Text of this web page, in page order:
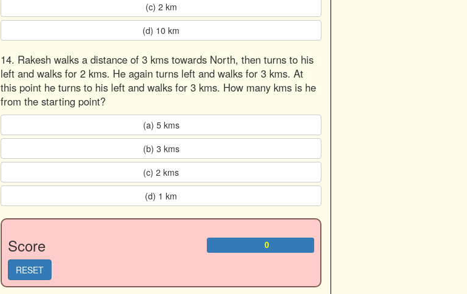
(c) 2 km
(d) 10 km
14. Rakesh walks a distance of 3 kms towards North, then turns to his
left and walks for 2 kms. He again turns left and walks for 3 kms. At
this point he turns to his left and walks for 3 kms. How many kms is he
from the starting point?
(a) 5 kms
(b) 3 kms
(c) 2 kms
(d) 1 km
Score 0
RESET